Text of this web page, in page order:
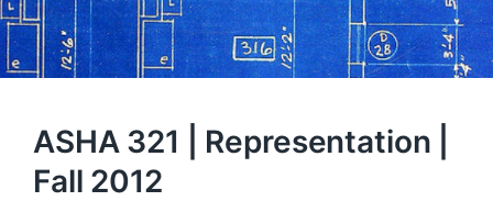
ASHA 321 | Representation |
Fall 2012